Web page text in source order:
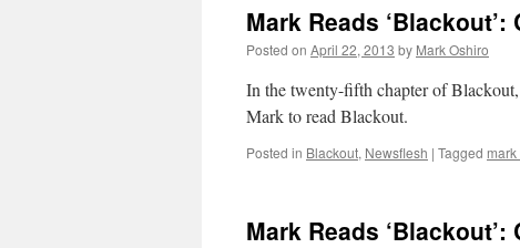
Mark Reads ‘Blackout’:
Posted on April 22, 2013 by Mark Oshiro
In the twenty-fifth chapter of Blackout,
Mark to read Blackout.
Posted in Blackout, Newsflesh | Tagged
Mark Reads ‘Blackout’: